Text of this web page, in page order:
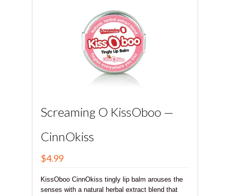
Screaming O KissOboo —
CinnOkiss
$4.99
KissOboo CinnOkiss tingly lip balm arouses the
senses with a natural herbal extract blend that